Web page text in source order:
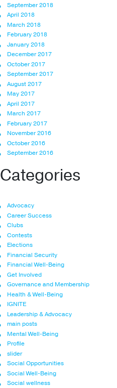
September 2018
April 2018
March 2018
February 2018
January 2018
December 2017
October 2017
September 2017
August 2017
May 2017
April 2017
March 2017
February 2017
November 2016
October 2016
September 2016
Categories
Advocacy
Career Success
Clubs
Contests
Elections
Financial Security
Financial Well-Being
Get Involved
Governance and Membership
Health & Well-Being
IGNITE
Leadership & Advocacy
main posts
Mental Well-Being
Profile
slider
Social Opportunities
Social Well-Being
Social wellness